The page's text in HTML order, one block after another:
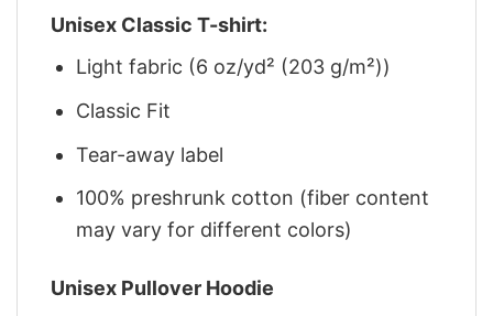
Unisex Classic T-shirt:
Light fabric (6 oz/yd² (203 g/m²))
Classic Fit
Tear-away label
100% preshrunk cotton (fiber content
may vary for different colors)
Unisex Pullover Hoodie